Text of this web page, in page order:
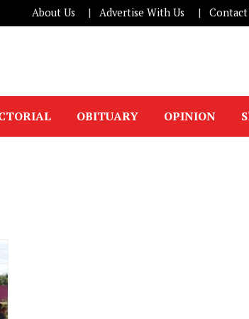
About Us Advertise With Us Contact
OBITUARY OPINION